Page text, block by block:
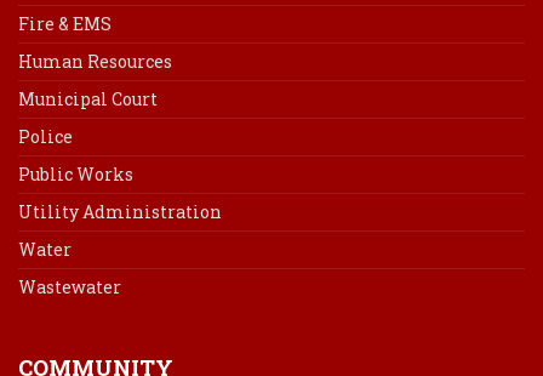
Fire & EMS
Human Resources
Municipal Court
Police
Public Works
Utility Administration
Water
Wastewater
COMMUNITY